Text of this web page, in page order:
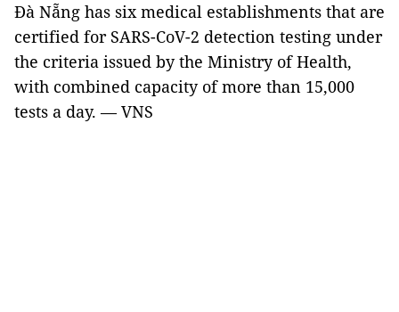
Đà Nẵng has six medical establishments that are
certified for SARS-CoV-2 detection testing under
the criteria issued by the Ministry of Health,
with combined capacity of more than 15,000
tests a day. — VNS